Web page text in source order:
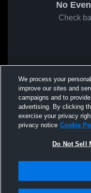
No
Check
We process your
improve our sites and
campaigns and to
advertising. By clicking
exercise your privacy
privacy notice Cookie
Do Not Sell